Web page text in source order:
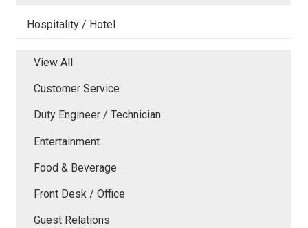
Hospitality / Hotel
View All
Customer Service
Duty Engineer / Technician
Entertainment
Food & Beverage
Front Desk / Office
Guest Relations